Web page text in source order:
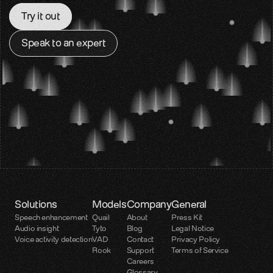
Speak to an expert
Try it out
Solutions
Speech enhancement
Audio insight
Voice activity detection
Models
Quail
Tyto
VAD
Rook
Company
About
Blog
Contact
Support
Careers
General
Press Kit
Legal Notice
Privacy Policy
Terms of Service
Glossary
Voice AI terms unpacked
Careers
Build the audio layer
Support
Technical help and guidance
Contact
Get in touch with our team
Developer platform